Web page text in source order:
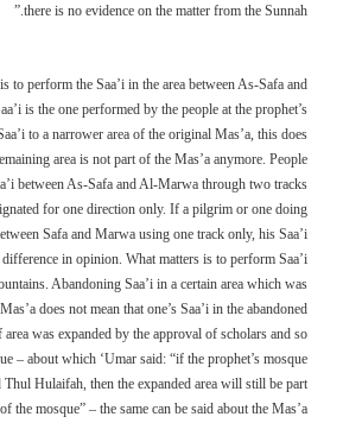
there is no evidence on the matter from the Sunnah.”
to perform the Saa’i in the area between As-Safa and
is the one performed by the people at the prophet’s
to a narrower area of the original Mas’a, this does
area is not part of the Mas’a anymore. People
between As-Safa and Al-Marwa through two tracks
for one direction only. If a pilgrim or one doing
Safa and Marwa using one track only, his Saa’i
in opinion. What matters is to perform Saa’i
Abandoning Saa’i in a certain area which was
does not mean that one’s Saa’i in the abandoned
was expanded by the approval of scholars and so
– about which ‘Umar said: “if the prophet’s mosque
Thul Hulaifah, then the expanded area will still be part
of the mosque” – the same can be said about the Mas’a.